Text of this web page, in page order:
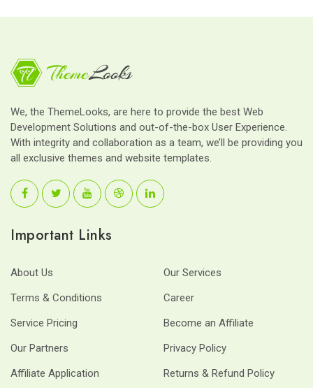
We, the ThemeLooks, are here to provide the best Web
Development Solutions and out-of-the-box User Experience.
With integrity and collaboration as a team, we’ll be providing you
all exclusive themes and website templates.
Important Links
About Us
Our Services
Terms & Conditions
Career
Service Pricing
Become an Affiliate
Our Partners
Privacy Policy
Affiliate Application
Returns & Refund Policy